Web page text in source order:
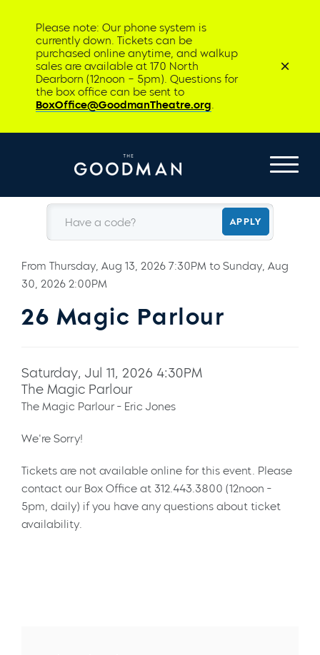
Please note: Our phone system is
currently down. Tickets can be
purchased online anytime, and walkup
sales are available at 170 North
Dearborn (12noon – 5pm). Questions for
the box office can be sent to
BoxOffice@GoodmanTheatre.org.
Have a code? APPLY
From Thursday, Aug 13, 2026 7:30PM to Sunday, Aug
30, 2026 2:00PM
26 Magic Parlour
Saturday, Jul 11, 2026 4:30PM
The Magic Parlour
The Magic Parlour - Eric Jones
We're Sorry!
Tickets are not available online for this event. Please
contact our Box Office at 312.443.3800 (12noon -
5pm, daily) if you have any questions about ticket
availability.